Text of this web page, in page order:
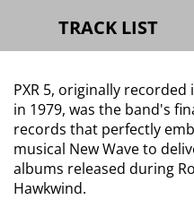
TRACK LIST
PXR 5, originally recorded
in 1979, was the band's
records that perfectly
musical New Wave to
albums released during
Hawkwind.